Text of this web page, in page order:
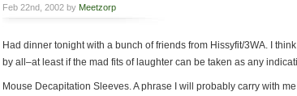
Feb 22nd, 2002 by Meetzorp
Had dinner tonight with a bunch of friends from Hissyfit/3WA. I
by all–at least if the mad fits of laughter can be taken as any
Mouse Decapitation Sleeves. A phrase I will probably carry with